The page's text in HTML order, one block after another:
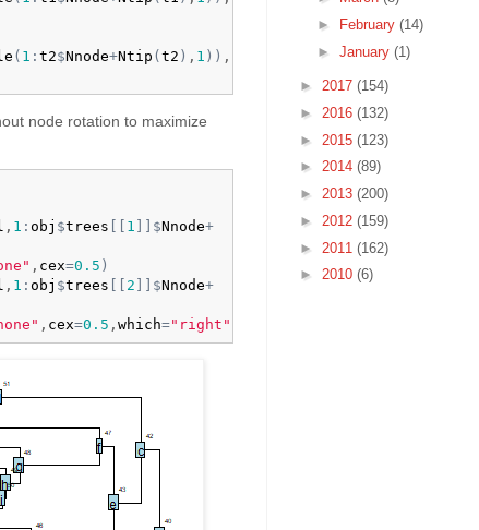
( 1 : t2$Nnode+Ntip ( t2 ) , 1 ) ) ,
node rotation to maximize
, 1 : obj $trees 1 $Nnode+
, cex=0.5 )
, 1 : obj $trees 2 $Nnode+
, cex=0.5 , which="right"
►
February (14)
► January (1)
► 2017 (154)
► 2016 (132)
► 2015 (123)
► 2014 (89)
► 2013 (200)
► 2012 (159)
► 2011 (162)
► 2010 (6)